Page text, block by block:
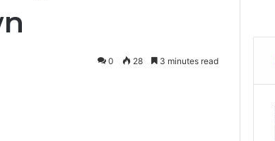
0 28 3 minutes read